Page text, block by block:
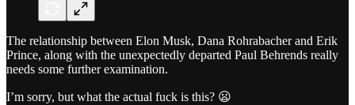
The relationship between Elon Musk, Dana Rohrabacher and Erik
Prince, along with the unexpectedly departed Paul Behrends really
needs some further examination.
I’m sorry, but what the actual fuck is this? 😦